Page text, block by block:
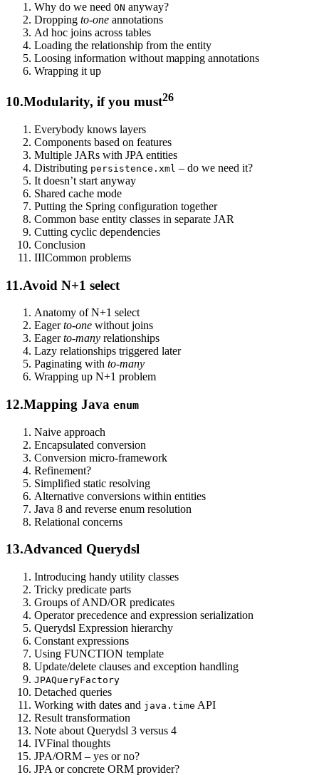
Why do we need ON anyway?
Dropping to-one annotations
Ad hoc joins across tables
Loading the relationship from the entity
Loosing information without mapping annotations
Wrapping it up
10.Modularity, if you must26
Everybody knows layers
Components based on features
Multiple JARs with JPA entities
Distributing persistence.xml – do we need it?
It doesn’t start anyway
Shared cache mode
Putting the Spring configuration together
Common base entity classes in separate JAR
Cutting cyclic dependencies
Conclusion
IIICommon problems
11.Avoid N+1 select
Anatomy of N+1 select
Eagerto-one without joins
Eagerto-many relationships
Lazy relationships triggered later
Paginating with to-many
Wrapping up N+1 problem
12.Mapping Java enum
Naive approach
Encapsulated conversion
Conversion micro-framework
Refinement?
Simplified static resolving
Alternative conversions within entities
Java 8 and reverse enum resolution
Relational concerns
13.Advanced Querydsl
Introducing handy utility classes
Tricky predicate parts
Groups of AND/OR predicates
Operator precedence and expression serialization
Querydsl Expression hierarchy
Constant expressions
Using FUNCTION template
Update/delete clauses and exception handling
JPAQueryFactory
Detached queries
Working with dates and java.time API
Result transformation
Note about Querydsl 3 versus 4
IVFinal thoughts
JPA/ORM – yes or no?
JPA or concrete ORM provider?